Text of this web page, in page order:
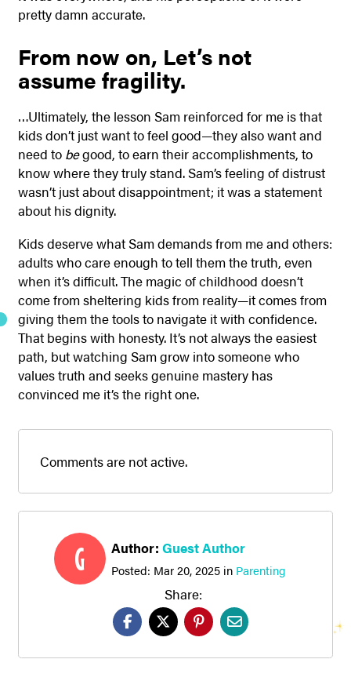
pretty damn accurate.
From now on, Let’s not
assume fragility.
…Ultimately, the lesson Sam reinforced for me is that
kids don’t just want to feel good—they also want and
need to begood, to earn their accomplishments, to
know where they truly stand. Sam’s feeling of distrust
wasn’t just about disappointment; it was a statement
about his dignity.
Kids deserve what Sam demands from me and others:
adults who care enough to tell them the truth, even
when it’s difficult. The magic of childhood doesn’t
come from sheltering kids from reality—it comes from
giving them the tools to navigate it with confidence.
That begins with honesty. It’s not always the easiest
path, but watching Sam grow into someone who
values truth and seeks genuine mastery has
convinced me it’s the right one.
Comments are not active.
G Author:Guest Author
Posted: Mar 20, 2025 in Parenting
Share: